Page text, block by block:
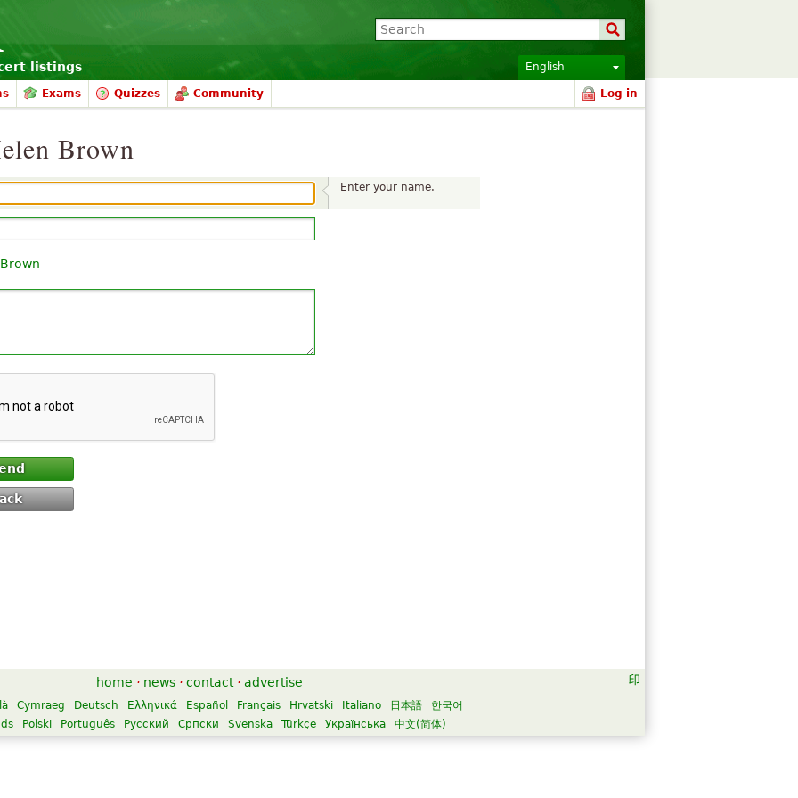
listings English
Exams Quizzes Community Log in
Brown
Enter your name.
home · news · contact · advertise
Cymraeg Deutsch Ελληνικά Español Français Hrvatski Italiano 日本語
한국어
Polski Português Русский Српски Svenska Türkçe Українська 中文(简体)